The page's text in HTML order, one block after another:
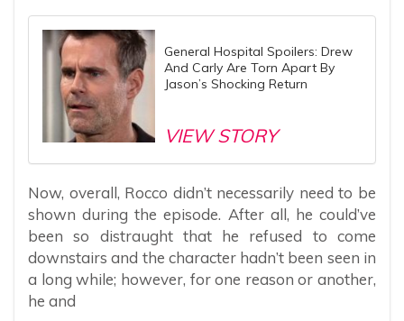
General Hospital Spoilers: Drew
And Carly Are Torn Apart By
Jason’s Shocking Return
VIEW STORY
Now, overall, Rocco didn’t necessarily need to be
shown during the episode. After all, he could’ve
been so distraught that he refused to come
downstairs and the character hadn’t been seen in
a long while; however, for one reason or another,
he and